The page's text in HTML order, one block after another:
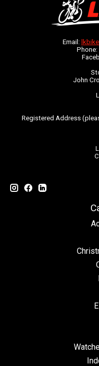
Email:
Phone:
John
Registered Address